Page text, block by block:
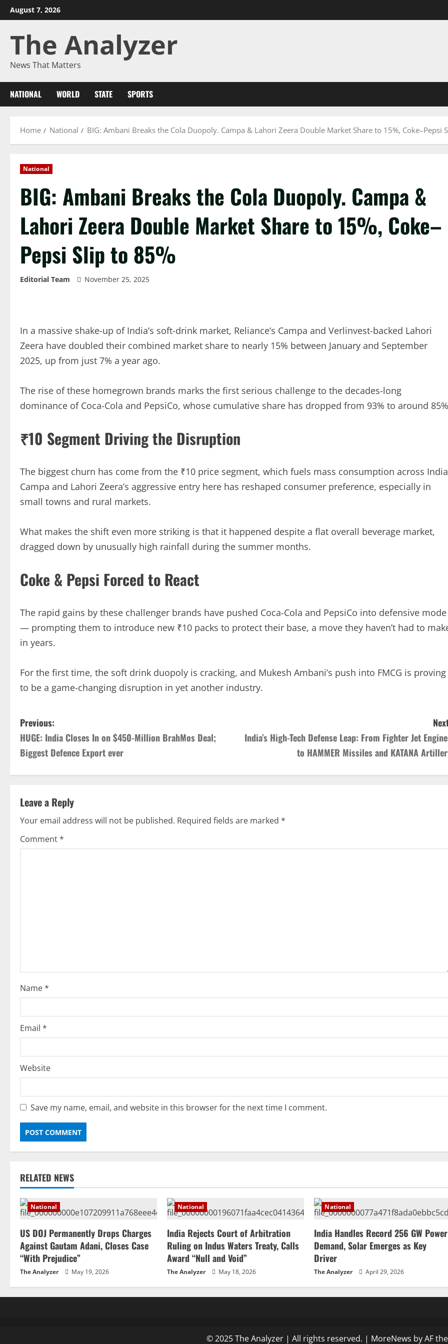
Skip
to
content
August 7, 2026
The Analyzer
News That Matters
NATIONAL WORLD STATE SPORTS
Home National BIG: Ambani Breaks the Cola Duopoly. Campa & Lahori Zeera Double Market Share to 15%, Coke–Pepsi
National
BIG: Ambani Breaks the Cola Duopoly. Campa &
Lahori Zeera Double Market Share to 15%, Coke–
Pepsi Slip to 85%
Editorial Team November 25, 2025
In a massive shake-up of India’s soft-drink market, Reliance’s Campa and Verlinvest-backed Lahori
Zeera have doubled their combined market share to nearly 15% between January and September
2025, up from just 7% a year ago.
The rise of these homegrown brands marks the first serious challenge to the decades-long
dominance of Coca-Cola and PepsiCo, whose cumulative share has dropped from 93% to around
₹10 Segment Driving the Disruption
The biggest churn has come from the ₹10 price segment, which fuels mass consumption across
Campa and Lahori Zeera’s aggressive entry here has reshaped consumer preference, especially in
small towns and rural markets.
What makes the shift even more striking is that it happened despite a flat overall beverage market,
dragged down by unusually high rainfall during the summer months.
Coke & Pepsi Forced to React
The rapid gains by these challenger brands have pushed Coca-Cola and PepsiCo into defensive mode
— prompting them to introduce new ₹10 packs to protect their base, a move they haven’t had to
in years.
For the first time, the soft drink duopoly is cracking, and Mukesh Ambani’s push into FMCG is proving
to be a game-changing disruption in yet another industry.
P
o
n
a
v
o
n
Previous:
HUGE: India Closes In on $450-Million BrahMos Deal;
Biggest Defence Export ever
India’s High-Tech Defense Leap: From Fighter Jet
to HAMMER Missiles and KATANA
Leave a Reply
Your email address will not be published. Required fields are marked *
Comment*
Name*
Email *
Website
Save my name, email, and website in this browser for the next time I comment.
RELATED NEWS
National
US DOJ Permanently Drops Charges
Against Gautam Adani, Closes Case
“With Prejudice”
The Analyzer May 19, 2026
National
India Rejects Court of Arbitration
Ruling on Indus Waters Treaty, Calls
Award “Null and Void”
The Analyzer May 18, 2026
National
India Handles Record 256 GW Power
Demand, Solar Emerges as Key
Driver
The Analyzer April 29, 2026
© 2025 The Analyzer | All rights reserved. | MoreNews by AF